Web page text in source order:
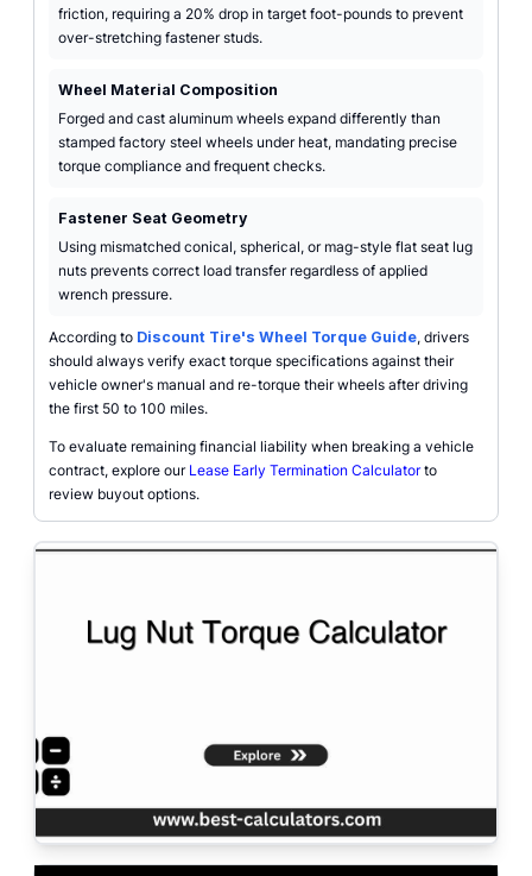
friction, requiring a 20% drop in target foot-pounds to prevent
over-stretching fastener studs.
Wheel Material Composition
Forged and cast aluminum wheels expand differently than
stamped factory steel wheels under heat, mandating precise
torque compliance and frequent checks.
Fastener Seat Geometry
Using mismatched conical, spherical, or mag-style flat seat lug
nuts prevents correct load transfer regardless of applied
wrench pressure.
According to Discount Tire's Wheel Torque Guide, drivers
should always verify exact torque specifications against their
vehicle owner's manual and re-torque their wheels after driving
the first 50 to 100 miles.
To evaluate remaining financial liability when breaking a vehicle
contract, explore our Lease Early Termination Calculatorto
review buyout options.